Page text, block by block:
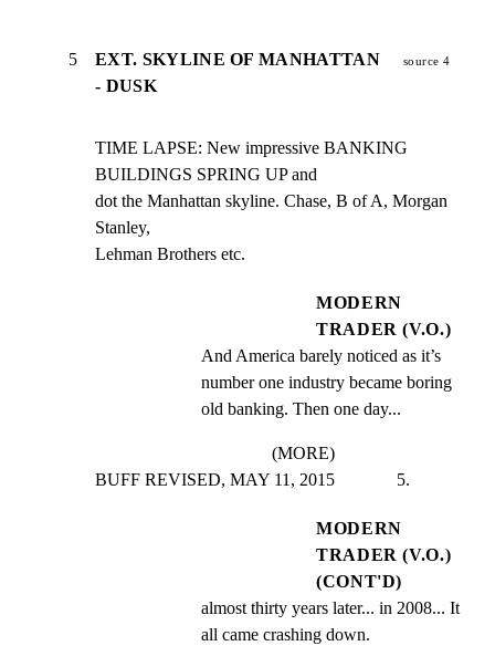
5
EXT. SKYLINE OF MANHATTAN
- DUSK
source 4
TIME LAPSE: New impressive BANKING
BUILDINGS SPRING UP and
dot the Manhattan skyline. Chase, B of A, Morgan
Stanley,
Lehman Brothers etc.
MODERN
TRADER (V.O.)
And America barely noticed as it’s
number one industry became boring
old banking. Then one day...
(MORE)
BUFF REVISED, MAY 11, 2015              5.
MODERN
TRADER (V.O.)
(CONT'D)
almost thirty years later... in 2008... It
all came crashing down.